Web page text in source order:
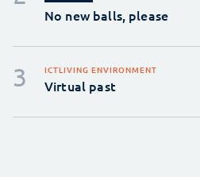
No new balls, please
ICTLIVING ENVIRONMENT
Virtual past